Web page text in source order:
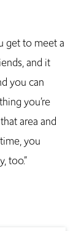
get to meet a
and it
you can
you’re
area and
you
too.”